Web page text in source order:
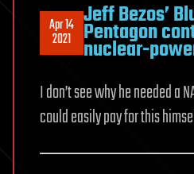
Apr 14
2021
Jeff Bezos’
Pentagon
nuclear-
I don’t see why he needed a
could easily pay for this